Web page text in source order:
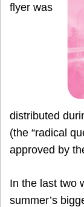
flyer was
distributed
(the “radical
approved by
In the last two
summer’s